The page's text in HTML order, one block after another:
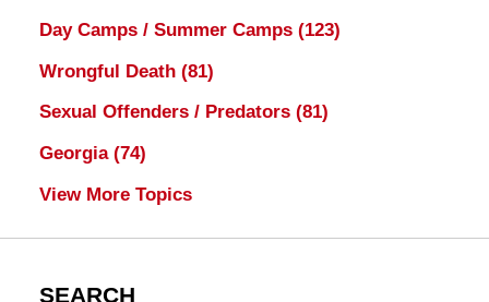
Day Camps / Summer Camps (123)
Wrongful Death (81)
Sexual Offenders / Predators (81)
Georgia (74)
View More Topics
SEARCH